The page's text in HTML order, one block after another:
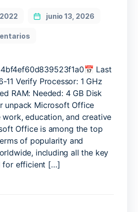
junio 13, 2026
en
Pro
Plus
x64-
x86
No
Online
Sign-
In
Compact
Build
[EZTV]
Last
11 Verify Processor: 1 GHz
RAM: Needed: 4 GB Disk
unpack Microsoft Office
work, education, and creative
Office is among the top
of popularity and
including all the key
for efficient […]